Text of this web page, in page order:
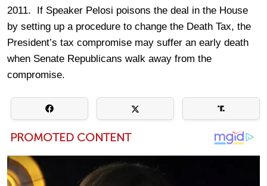
2011. If Speaker Pelosi poisons the deal in the House
by setting up a procedure to change the Death Tax, the
President’s tax compromise may suffer an early death
when Senate Republicans walk away from the
compromise.